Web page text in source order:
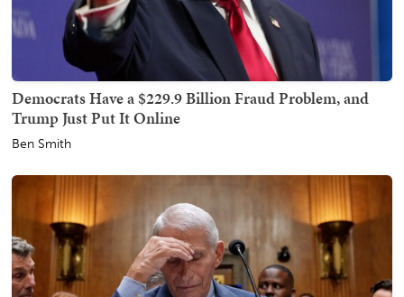
Democrats Have a $229.9 Billion Fraud Problem, and
Trump Just Put It Online
Ben Smith